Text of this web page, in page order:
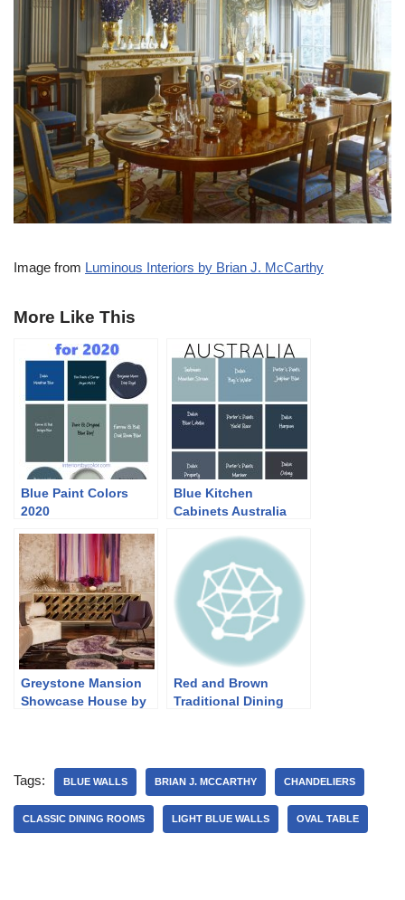
Image from Luminous Interiors by Brian J. McCarthy
More Like This
Blue Paint Colors
2020
Blue Kitchen
Cabinets Australia
Greystone Mansion
Showcase House by
Red and Brown
Traditional Dining
Tags: BLUE WALLS BRIAN J. MCCARTHY CHANDELIERS
CLASSIC DINING ROOMS LIGHT BLUE WALLS OVAL TABLE